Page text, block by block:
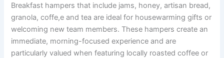
Breakfast hampers that include jams, honey, artisan bread,
granola, coffe,e and tea are ideal for housewarming gifts or
welcoming new team members. These hampers create an
immediate, morning-focused experience and are
particularly valued when featuring locally roasted coffee or